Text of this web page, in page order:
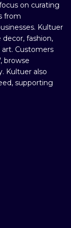
on curating
from
Kultuer
fashion,
art. Customers
browse
Kultuer also
supporting